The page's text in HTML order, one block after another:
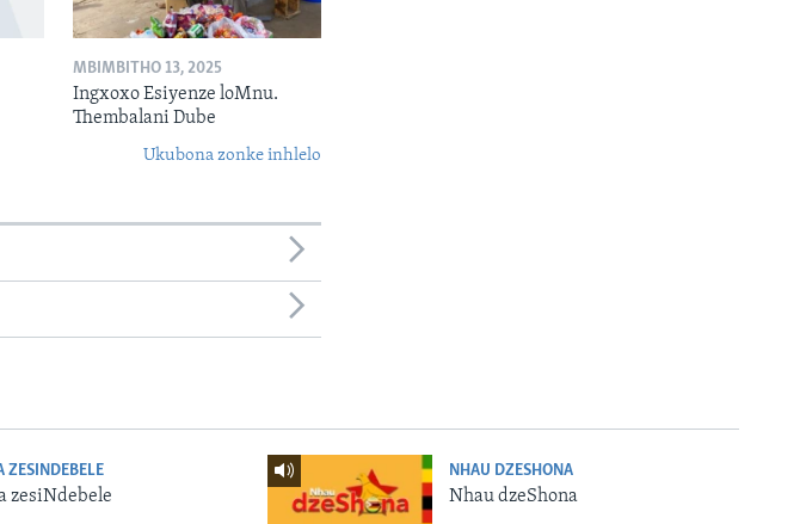
MBIMBITHO 13, 2025
Ingxoxo Esiyenze loMnu.
Thembalani Dube
Ukubona zonke inhlelo
ZESINDEBELE
zesiNdebele
NHAU DZESHONA
Nhau dzeShona